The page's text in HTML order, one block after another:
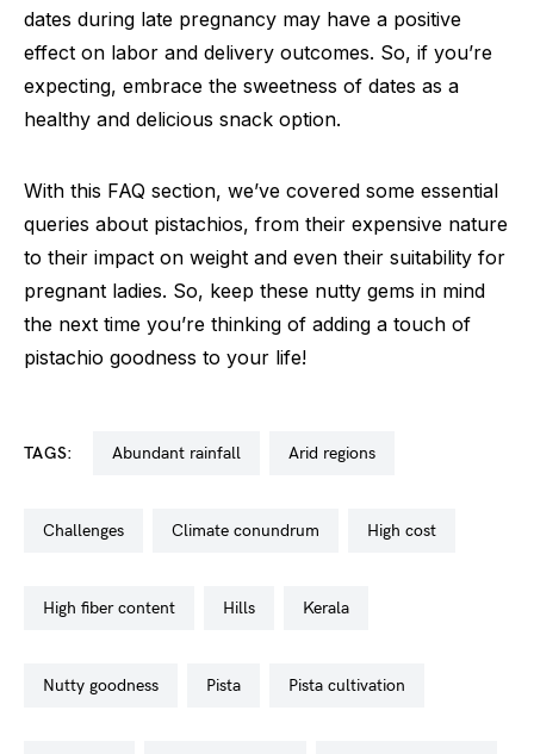
dates during late pregnancy may have a positive
effect on labor and delivery outcomes. So, if you’re
expecting, embrace the sweetness of dates as a
healthy and delicious snack option.
With this FAQ section, we’ve covered some essential
queries about pistachios, from their expensive nature
to their impact on weight and even their suitability for
pregnant ladies. So, keep these nutty gems in mind
the next time you’re thinking of adding a touch of
pistachio goodness to your life!
TAGS: abundant rainfall arid regions
challenges climate conundrum high cost
high fiber content hills kerala
nutty goodness pista pista cultivation